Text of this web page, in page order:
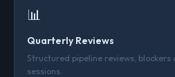
📊
Quarterly Reviews
Structured pipeline reviews,
sessions.